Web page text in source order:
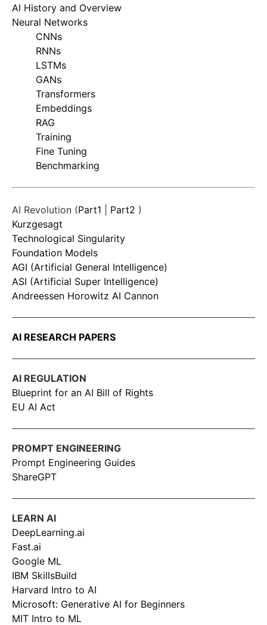
AI History and Overview
Neural Networks
CNNs
RNNs
LSTMs
GANs
Transformers
Embeddings
RAG
Training
Fine Tuning
Benchmarking
AI Revolution (Part1 Part2 )
Kurzgesagt
Technological Singularity
Foundation Models
AGI (Artificial General Intelligence)
ASI (Artificial Super Intelligence)
Andreessen Horowitz AI Cannon
AI RESEARCH PAPERS
AI REGULATION
Blueprint for an AI Bill of Rights
EU AI Act
PROMPT ENGINEERING
Prompt Engineering Guides
ShareGPT
LEARN AI
DeepLearning.ai
Fast.ai
Google ML
IBM SkillsBuild
Harvard Intro to AI
Microsoft: Generative AI for Beginners
MIT Intro to ML